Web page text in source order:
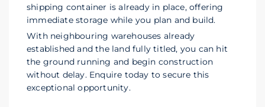
shipping container is already in place, offering
immediate storage while you plan and build.
With neighbouring warehouses already
established and the land fully titled, you can hit
the ground running and begin construction
without delay. Enquire today to secure this
exceptional opportunity.